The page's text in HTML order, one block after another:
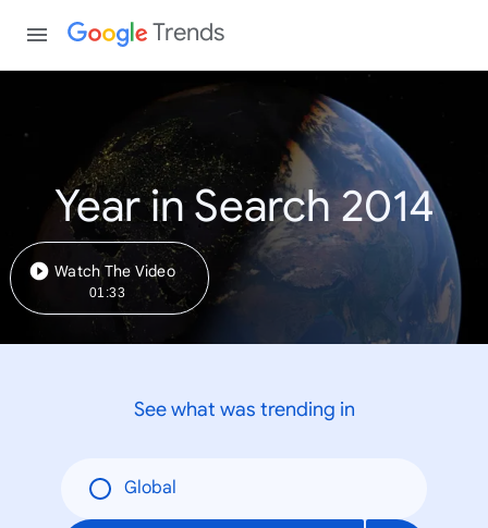
Trends
Year in Search 2014
Watch The Video
01:33
See what was trending in
Global